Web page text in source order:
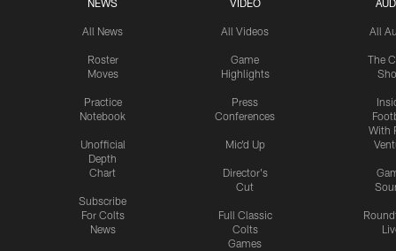
NEWS
All News
Roster
Moves
Practice
Notebook
Unofficial
Depth
Chart
Subscribe
For Colts
News
VIDEO
All Videos
Game
Highlights
Press
Conferences
Mic'd Up
Director's
Cut
Full Classic
Colts
Games
All
The
With